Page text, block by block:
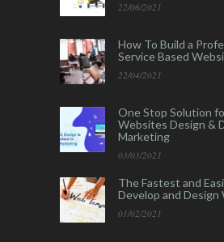
22/06/2021
How To Build a
Service Based
22/04/2021
One Stop Solution
Websites Design &
Marketing
03/03/2021
The Fastest and
Develop and Design
01/02/2021